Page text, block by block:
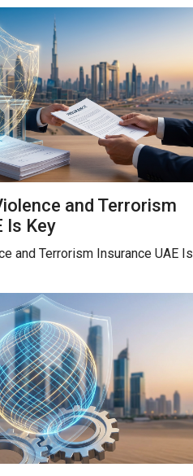
and Terrorism
Is Key
and Terrorism Insurance UAE Is